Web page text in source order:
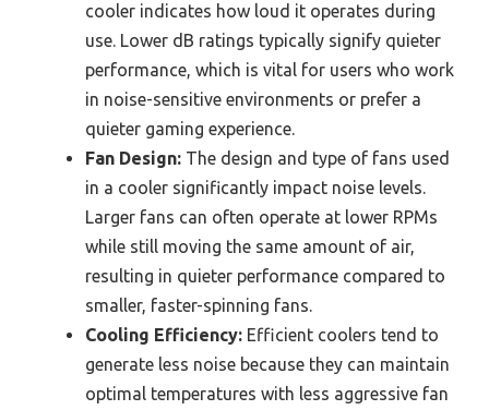
cooler indicates how loud it operates during
use. Lower dB ratings typically signify quieter
performance, which is vital for users who work
in noise-sensitive environments or prefer a
quieter gaming experience.
Fan Design: The design and type of fans used
in a cooler significantly impact noise levels.
Larger fans can often operate at lower RPMs
while still moving the same amount of air,
resulting in quieter performance compared to
smaller, faster-spinning fans.
Cooling Efficiency: Efficient coolers tend to
generate less noise because they can maintain
optimal temperatures with less aggressive fan